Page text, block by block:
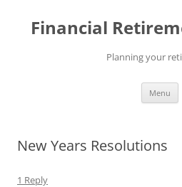
content
Financial
Planning your
Menu
New Years Resolutions
1 Reply